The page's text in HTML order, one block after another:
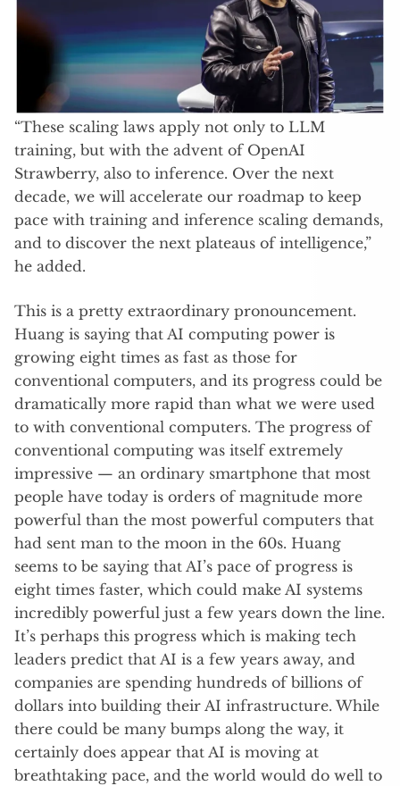
“These scaling laws apply not only to LLM
training, but with the advent of OpenAI
Strawberry, also to inference. Over the next
decade, we will accelerate our roadmap to keep
pace with training and inference scaling demands,
and to discover the next plateaus of intelligence,”
he added.
This is a pretty extraordinary pronouncement.
Huang is saying that AI computing power is
growing eight times as fast as those for
conventional computers, and its progress could be
dramatically more rapid than what we were used
to with conventional computers. The progress of
conventional computing was itself extremely
impressive — an ordinary smartphone that most
people have today is orders of magnitude more
powerful than the most powerful computers that
had sent man to the moon in the 60s. Huang
seems to be saying that AI’s pace of progress is
eight times faster, which could make AI systems
incredibly powerful just a few years down the line.
It’s perhaps this progress which is making tech
leaders predict that AI is a few years away, and
companies are spending hundreds of billions of
dollars into building their AI infrastructure. While
there could be many bumps along the way, it
certainly does appear that AI is moving at
breathtaking pace, and the world would do well to